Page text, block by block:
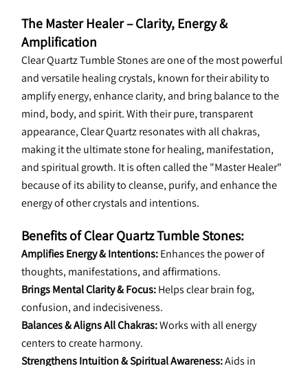
The Master Healer – Clarity, Energy &
Amplification
Clear Quartz Tumble Stones are one of the most powerful
and versatile healing crystals, known for their ability to
amplify energy, enhance clarity, and bring balance to the
mind, body, and spirit. With their pure, transparent
appearance, Clear Quartz resonates with all chakras,
making it the ultimate stone for healing, manifestation,
and spiritual growth. It is often called the "Master Healer"
because of its ability to cleanse, purify, and enhance the
energy of other crystals and intentions.
Benefits of Clear Quartz Tumble Stones:
Amplifies Energy & Intentions: Enhances the power of
thoughts, manifestations, and affirmations.
Brings Mental Clarity & Focus: Helps clear brain fog,
confusion, and indecisiveness.
Balances & Aligns All Chakras: Works with all energy
centers to create harmony.
Strengthens Intuition & Spiritual Awareness: Aids in